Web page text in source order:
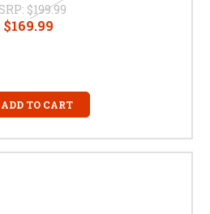
$199.99
$169.99
ADD TO CART